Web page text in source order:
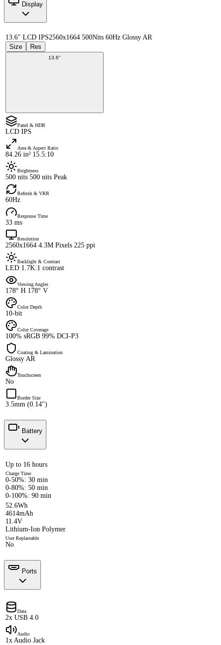
Display
13.6" LCD IPS2560x1664 500Nits 60Hz Glossy AR
Size
Res
13.6"
Panel & HDR
LCD IPS
Area & Aspect Ratio
84.26 in² 15.5:10
Brightness
500 nits 500 nits Peak
Refresh & VRR
60Hz
Response Time
33 ms
Resolution
2560x1664 4.3M Pixels 225 ppi
Backlight & Contrast
LED 1.7K:1 contrast
Viewing Angles
178° H 178° V
Color Depth
10-bit
Color Coverage
100% sRGB 99% DCI-P3
Coating & Lamination
Glossy AR
Touchscreen
No
Border Size
3.5mm (0.14")
Battery
Up to 16 hours
Charge Time
0-50%: 30 min
0-80%: 50 min
0-100%: 90 min
52.6Wh
4614mAh
11.4V
Lithium-Ion Polymer
User Replaceable
No
Ports
Data
2x USB 4.0
Audio
1x Audio Jack